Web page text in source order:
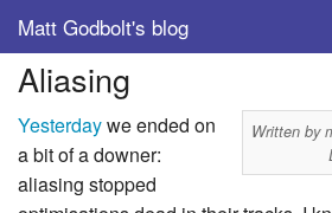
Matt Godbolt's blog
Tags
Archive
About
Aliasing
Written by
Yesterdaywe ended on
a bit of a downer:
aliasing stopped